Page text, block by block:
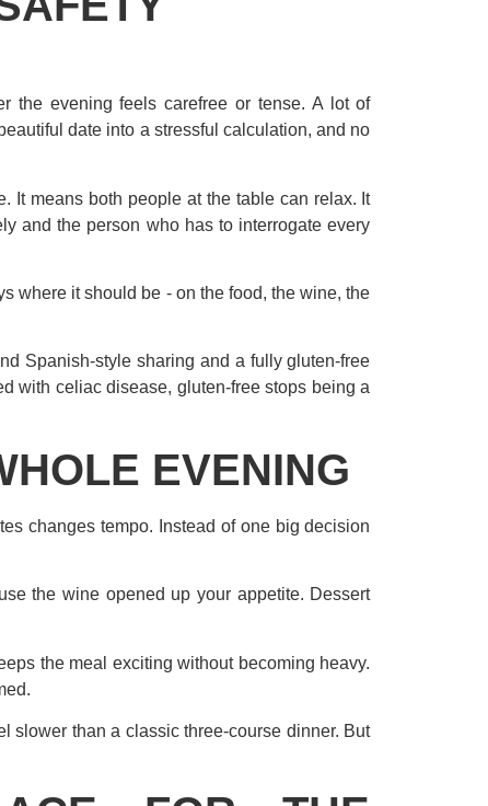
the evening feels carefree or tense. A lot of
date into a stressful calculation, and no
It means both people at the table can relax. It
and the person who has to interrogate every
where it should be - on the food, the wine, the
Spanish-style sharing and a fully gluten-free
with celiac disease, gluten-free stops being a
EVENING
changes tempo. Instead of one big decision
the wine opened up your appetite. Dessert
the meal exciting without becoming heavy.
slower than a classic three-course dinner. But